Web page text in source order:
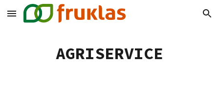
Skip to main content Skip to navigation
AGRISERVICE